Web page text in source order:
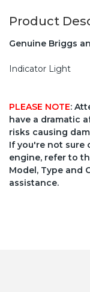
Product
Genuine Briggs
Indicator Light
PLEASE NOTE:
have a dramatic
risks causing
If you're not sure
engine, refer to
Model, Type and
assistance.